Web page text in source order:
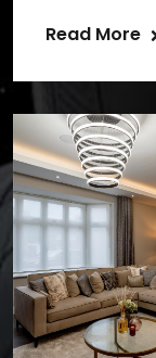
Read More